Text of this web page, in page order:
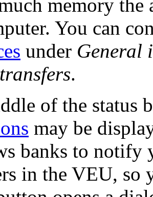
memory
You can
under General
.
of the status
may be
banks to notify
in the VEU, so